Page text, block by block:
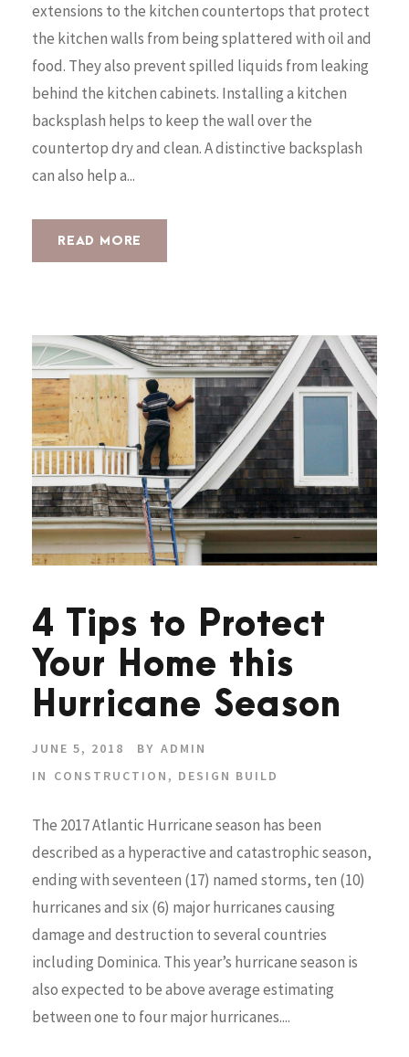
extensions to the kitchen countertops that protect
the kitchen walls from being splattered with oil and
food. They also prevent spilled liquids from leaking
behind the kitchen cabinets. Installing a kitchen
backsplash helps to keep the wall over the
countertop dry and clean. A distinctive backsplash
can also help a...
READ MORE
4 Tips to Protect
Your Home this
Hurricane Season
JUNE 5, 2018 BY ADMIN
IN
CONSTRUCTION , DESIGN BUILD
The 2017 Atlantic Hurricane season has been
described as a hyperactive and catastrophic season,
ending with seventeen (17) named storms, ten (10)
hurricanes and six (6) major hurricanes causing
damage and destruction to several countries
including Dominica. This year’s hurricane season is
also expected to be above average estimating
between one to four major hurricanes....